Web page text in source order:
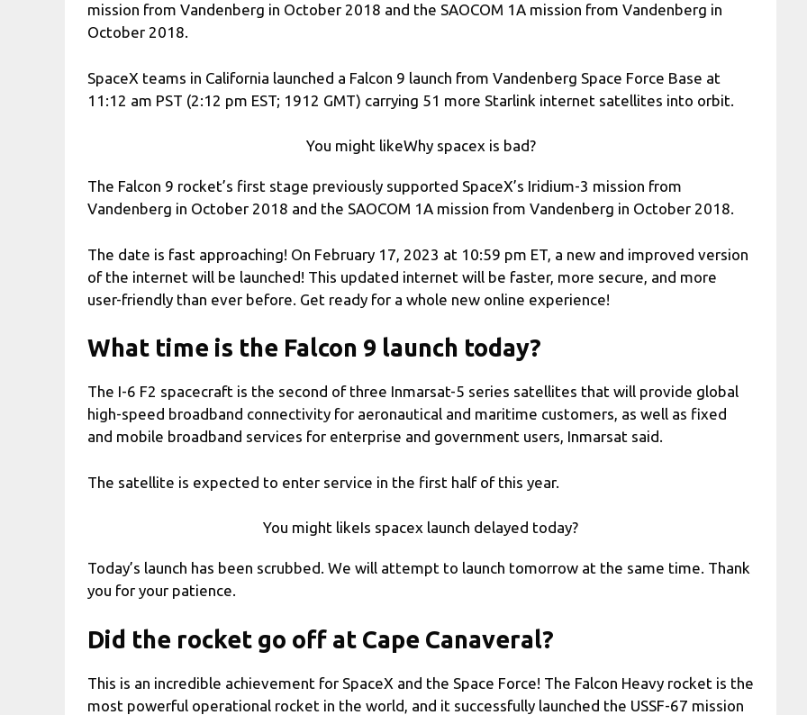
mission from Vandenberg in October 2018 and the SAOCOM 1A mission from Vandenberg in
October 2018.
SpaceX teams in California launched a Falcon 9 launch from Vandenberg Space Force Base at
11:12 am PST (2:12 pm EST; 1912 GMT) carrying 51 more Starlink internet satellites into orbit.
You might likeWhy spacex is bad?
The Falcon 9 rocket’s first stage previously supported SpaceX’s Iridium-3 mission from
Vandenberg in October 2018 and the SAOCOM 1A mission from Vandenberg in October 2018.
The date is fast approaching! On February 17, 2023 at 10:59 pm ET, a new and improved version
of the internet will be launched! This updated internet will be faster, more secure, and more
user-friendly than ever before. Get ready for a whole new online experience!
What time is the Falcon 9 launch today?
The I-6 F2 spacecraft is the second of three Inmarsat-5 series satellites that will provide global
high-speed broadband connectivity for aeronautical and maritime customers, as well as fixed
and mobile broadband services for enterprise and government users, Inmarsat said.
The satellite is expected to enter service in the first half of this year.
You might likeIs spacex launch delayed today?
Today’s launch has been scrubbed. We will attempt to launch tomorrow at the same time. Thank
you for your patience.
Did the rocket go off at Cape Canaveral?
This is an incredible achievement for SpaceX and the Space Force! The Falcon Heavy rocket is the
most powerful operational rocket in the world, and it successfully launched the USSF-67 mission